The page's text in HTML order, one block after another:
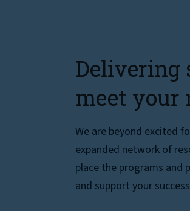
Delivering
meet your
We are beyond excited
expanded network of
place the programs and
and support your